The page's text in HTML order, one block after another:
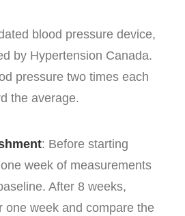
blood pressure device,
by Hypertension Canada.
pressure two times each
the average.
: Before starting
week of measurements
After 8 weeks,
one week and compare the